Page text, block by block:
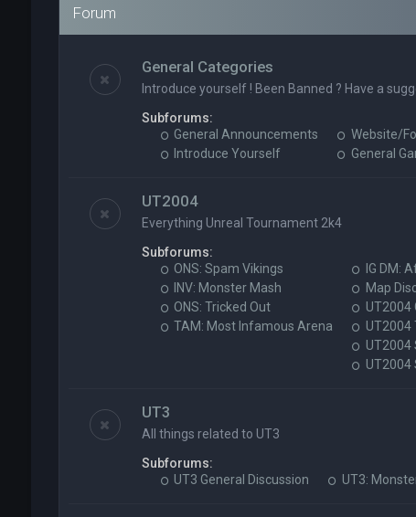
Forum
General Categories
Introduce yourself ! Been Banned ? Have a
Subforums:
General Announcements
Introduce Yourself
Website/
General
UT2004
Everything Unreal Tournament 2k4
Subforums:
ONS: Spam Vikings
INV: Monster Mash
ONS: Tricked Out
TAM: Most Infamous Arena
IG DM:
Map
UT2004
UT2004
UT2004
UT2004
UT3
All things related to UT3
Subforums:
UT3 General Discussion
UT3: